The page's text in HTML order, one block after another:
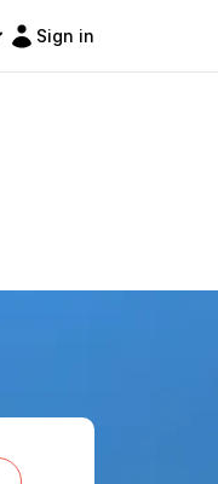
Sign in